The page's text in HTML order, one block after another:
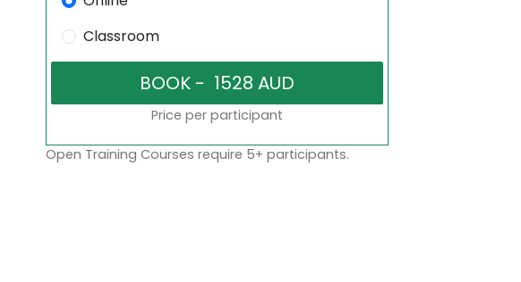
Classroom
Price per participant
Open Training Courses require 5+ participants.